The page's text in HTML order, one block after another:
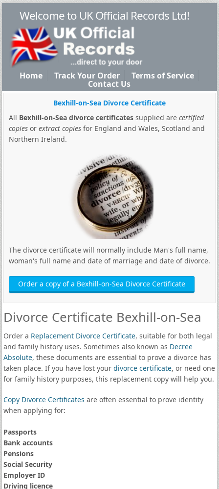
Welcome to UK Official Records Ltd!
Home Track Your Order Terms of Service
Contact Us
Bexhill-on-Sea Divorce Certificate
All Bexhill-on-Sea divorce certificatessupplied are certified
copiesor extract copiesfor England and Wales, Scotland and
Northern Ireland.
The divorce certificate will normally include Man's full name,
woman's full name and date of marriage and date of divorce.
Order a copy of a Bexhill-on-Sea Divorce Certificate
Divorce Certificate Bexhill-on-Sea
Order a Replacement Divorce Certificate, suitable for both legal
and family history uses. Sometimes also known as Decree
Absolute, these documents are essential to prove a divorce has
taken place. If you have lost your divorce certificate, or need one
for family history purposes, this replacement copy will help you.
Copy Divorce Certificates are often essential to prove identity
when applying for:
Passports
Bank accounts
Pensions
Social Security
Employer ID
Driving licence